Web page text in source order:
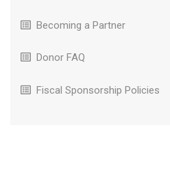
Becoming a Partner
Donor FAQ
Fiscal Sponsorship Policies